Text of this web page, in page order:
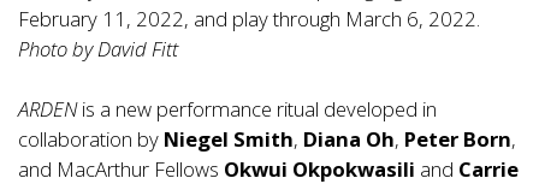
February 11, 2022, and play through March 6, 2022.
Photo by David Fitt
ARDENis a new performance ritual developed in
collaboration by Niegel Smith, Diana Oh, Peter Born,
and MacArthur Fellows Okwui Okpokwasili and Carrie